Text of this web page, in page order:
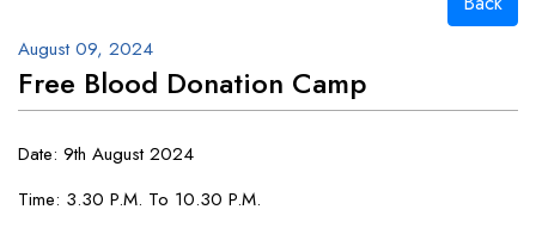
August 09, 2024
Free Blood Donation Camp
Date: 9th August 2024
Time: 3.30 P.M. To 10.30 P.M.